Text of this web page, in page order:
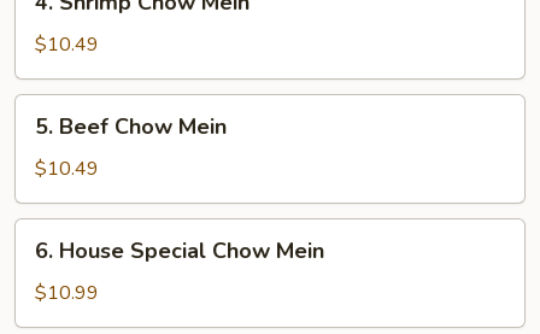
Shrimp
Chow
Mein
$10.49
Beef
Chow
Mein
5. Beef Chow Mein
$10.49
House
Special
Chow
6. House Special Chow Mein
$10.99